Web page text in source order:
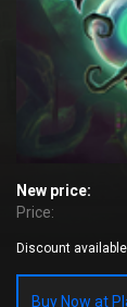
New price:
Price:
Discount
Buy Now at